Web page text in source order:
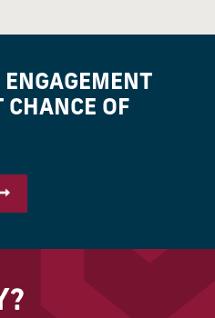
CHANCE OF